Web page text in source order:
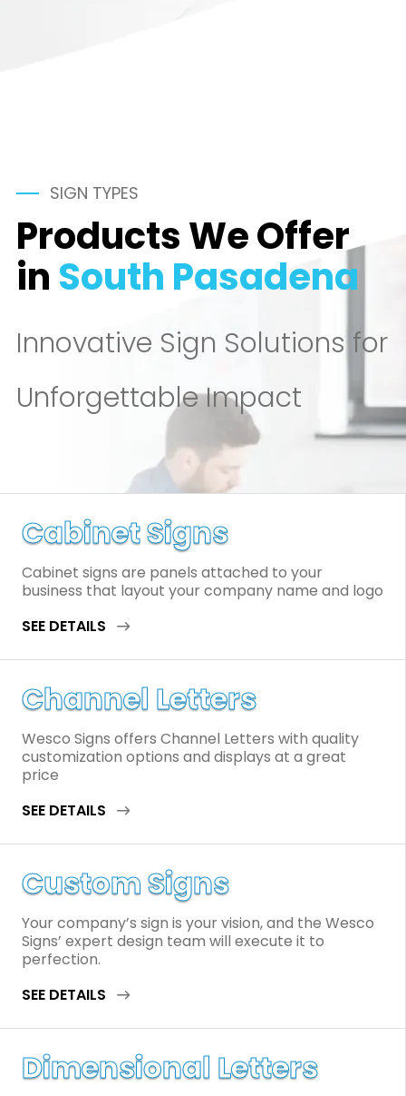
SIGN TYPES
Products We Offer
in South Pasadena
Innovative Sign Solutions for
Unforgettable Impact
Cabinet Signs
Cabinet signs are panels attached to your
business that layout your company name and logo
SEE DETAILS
Channel Letters
Wesco Signs offers Channel Letters with quality
customization options and displays at a great
price
SEE DETAILS
Custom Signs
Your company’s sign is your vision, and the Wesco
Signs’ expert design team will execute it to
perfection.
SEE DETAILS
Dimensional Letters